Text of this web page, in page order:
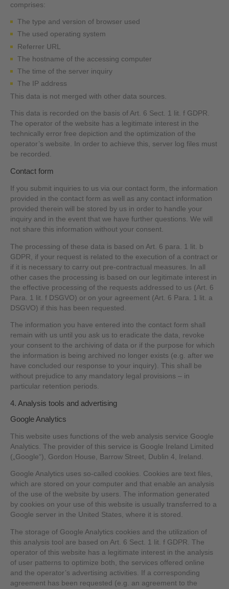
comprises:
The type and version of browser used
The used operating system
Referrer URL
The hostname of the accessing computer
The time of the server inquiry
The IP address
This data is not merged with other data sources.
This data is recorded on the basis of Art. 6 Sect. 1 lit. f GDPR.
The operator of the website has a legitimate interest in the
technically error free depiction and the optimization of the
operator’s website. In order to achieve this, server log files must
be recorded.
Contact form
If you submit inquiries to us via our contact form, the information
provided in the contact form as well as any contact information
provided therein will be stored by us in order to handle your
inquiry and in the event that we have further questions. We will
not share this information without your consent.
The processing of these data is based on Art. 6 para. 1 lit. b
GDPR, if your request is related to the execution of a contract or
if it is necessary to carry out pre-contractual measures. In all
other cases the processing is based on our legitimate interest in
the effective processing of the requests addressed to us (Art. 6
Para. 1 lit. f DSGVO) or on your agreement (Art. 6 Para. 1 lit. a
DSGVO) if this has been requested.
The information you have entered into the contact form shall
remain with us until you ask us to eradicate the data, revoke
your consent to the archiving of data or if the purpose for which
the information is being archived no longer exists (e.g. after we
have concluded our response to your inquiry). This shall be
without prejudice to any mandatory legal provisions – in
particular retention periods.
4. Analysis tools and advertising
Google Analytics
This website uses functions of the web analysis service Google
Analytics. The provider of this service is Google Ireland Limited
(„Google“), Gordon House, Barrow Street, Dublin 4, Ireland.
Google Analytics uses so-called cookies. Cookies are text files,
which are stored on your computer and that enable an analysis
of the use of the website by users. The information generated
by cookies on your use of this website is usually transferred to a
Google server in the United States, where it is stored.
The storage of Google Analytics cookies and the utilization of
this analysis tool are based on Art. 6 Sect. 1 lit. f GDPR. The
operator of this website has a legitimate interest in the analysis
of user patterns to optimize both, the services offered online
and the operator’s advertising activities. If a corresponding
agreement has been requested (e.g. an agreement to the